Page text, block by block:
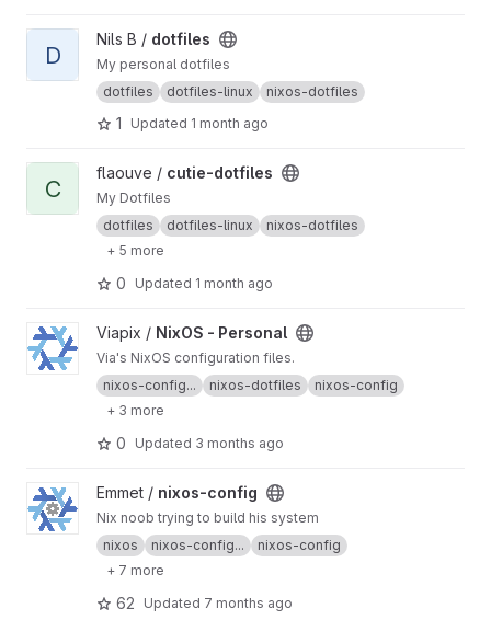
View dotfiles project
D
Nils B / dotfiles
My personal dotfiles
dotfiles
dotfiles-linux nixos-dotfiles
1 Updated 1 month ago
View cutie-dotfiles project
C
flaouve / cutie-dotfiles
My Dotfiles
dotfiles
dotfiles-linux
nixos-dotfiles
+ 5 more
0 Updated 1 month ago
View NixOS - Personal project
Viapix / NixOS - Personal
Via's NixOS configuration files.
nixos-config...
nixos-dotfiles
nixos-config
+ 3 more
0 Updated 3 months ago
View nixos-config project
Emmet / nixos-config
Nix noob trying to build his system
nixos
nixos-config...
nixos-config
+ 7 more
62 Updated 7 months ago